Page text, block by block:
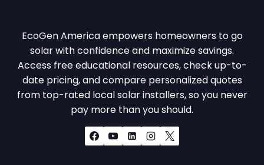
EcoGen America empowers homeowners to go
solar with confidence and maximize savings.
Access free educational resources, check up-to-
date pricing, and compare personalized quotes
from top-rated local solar installers, so you never
pay more than you should.